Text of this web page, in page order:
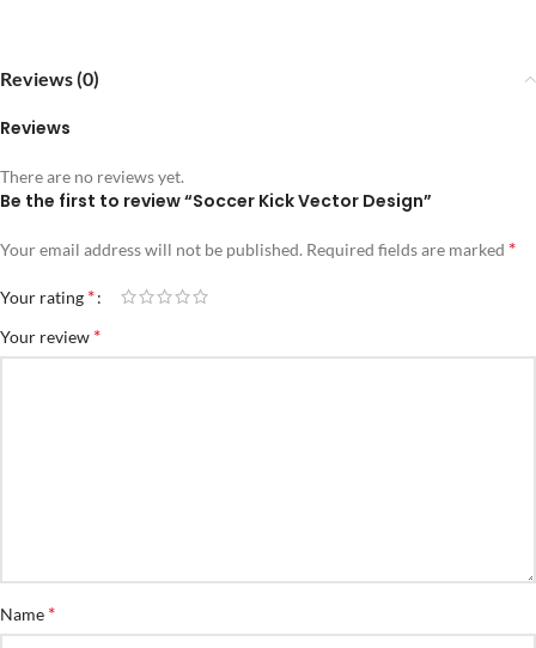
Reviews (0)
Reviews
There are no reviews yet.
Be the first to review “Soccer Kick Vector Design”
Your email address will not be published. Required fields are marked *
Your rating *
Your review *
Name *